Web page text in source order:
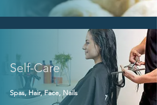
Self-Care
Spas, Hair, Face, Nails